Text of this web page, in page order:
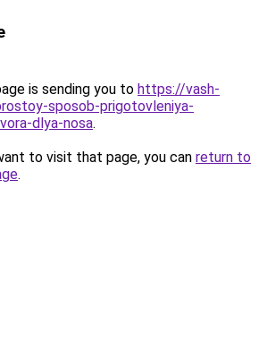
is sending you to https://vash-
sposob-prigotovleniya-
dlya-nosa.
to visit that page, you can return to
.